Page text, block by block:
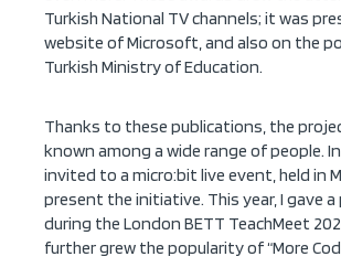
Turkish National TV channels; it was
website of Microsoft, and also on the
Turkish Ministry of Education.
Thanks to these publications, the
known among a wide range of people. In
invited to a micro:bit live event, held in
present the initiative. This year, I gave
during the London BETT TeachMeet
further grew the popularity of “More